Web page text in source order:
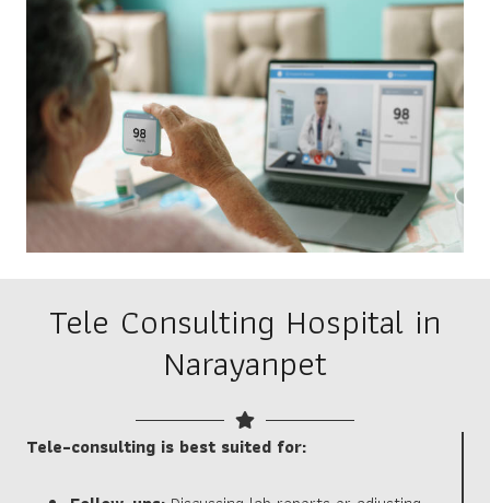
Tele Consulting Hospital in
Narayanpet
Tele-consulting is best suited for: